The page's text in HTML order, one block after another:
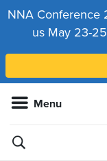
NNA Conference
us May 23-
Menu